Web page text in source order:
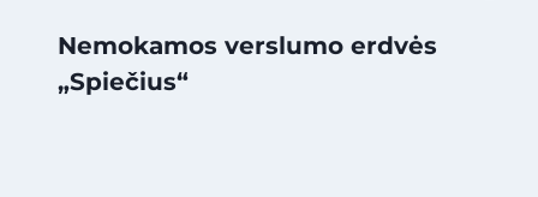
Nemokamos verslumo erdvės
„Spiečius“